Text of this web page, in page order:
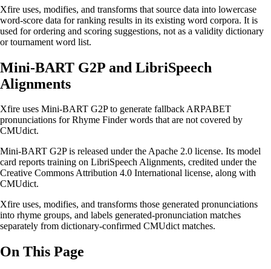
Xfire uses, modifies, and transforms that source data into lowercase
word-score data for ranking results in its existing word corpora. It is
used for ordering and scoring suggestions, not as a validity dictionary
or tournament word list.
Mini-BART G2P and LibriSpeech
Alignments
Xfire uses Mini-BART G2Pto generate fallback ARPABET
pronunciations forRhyme Finderwords that are not covered by
CMUdict.
Mini-BART G2P is released under theApache 2.0 license. Its model
card reports training on LibriSpeech Alignments, credited under the
Creative Commons Attribution 4.0 International license, along with
CMUdict.
Xfire uses, modifies, and transforms those generated pronunciations
into rhyme groups, and labels generated-pronunciation matches
separately from dictionary-confirmed CMUdict matches.
On This Page